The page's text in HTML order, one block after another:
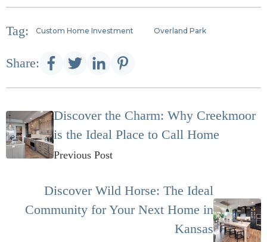
Tag: Custom Home Investment Overland Park
Share:
Discover the Charm: Why Creekmoor
is the Ideal Place to Call Home
Previous Post
Discover Wild Horse: The Ideal
Community for Your Next Home in
Kansas